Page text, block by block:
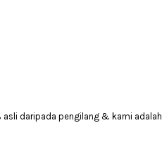
daripada pengilang & kami